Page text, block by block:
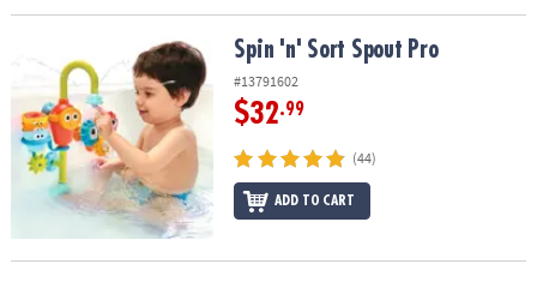
Spin 'n' Sort Spout Pro Spin 'n' Sort Spout Pro
#13791602
$32.99
(44)
ADD TO CART